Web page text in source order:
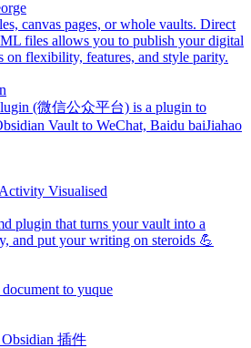
canvas pages, or whole vaults. Direct
files allows you to publish your digital
on flexibility, features, and style parity.
(微信公众平台) is a plugin to
Vault to WeChat, Baidu baiJiahao
Visualised
plugin that turns your vault into a
and put your writing on steroids 💪
to yuque
插件